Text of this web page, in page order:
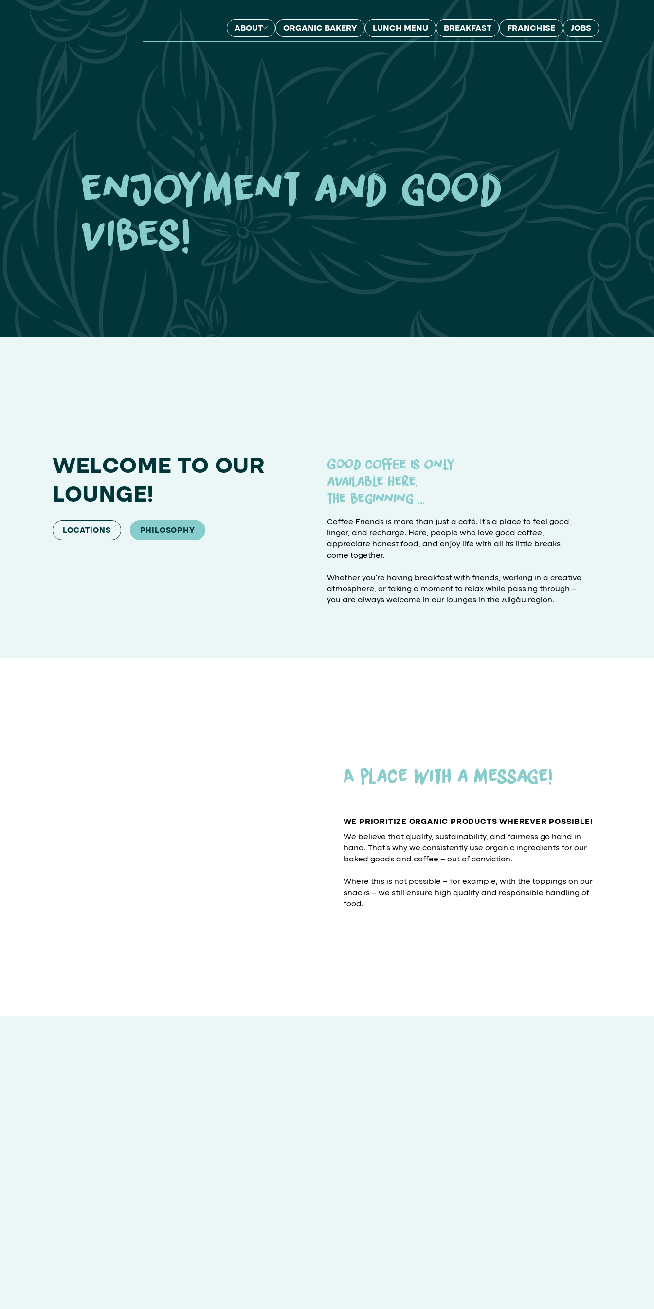
ABOUT ORGANIC BAKERY LUNCH MENU BREAKFAST FRANCHISE JOBS
WELCOME TO OUR
LOUNGE!
LOCATIONS PHILOSOPHY
Good coffee is only
available here.
the beginning ...
Coffee Friends is more than just a café. It's a place to feel good,
linger, and recharge. Here, people who love good coffee,
appreciate honest food, and enjoy life with all its little breaks
come together.
Whether you're having breakfast with friends, working in a creative
atmosphere, or taking a moment to relax while passing through –
you are always welcome in our lounges in the Allgäu region.
Your place for
enjoyment and good
vibes!
A place with a message!
WE PRIORITIZE ORGANIC PRODUCTS WHEREVER POSSIBLE!
We believe that quality, sustainability, and fairness go hand in
hand. That's why we consistently use organic ingredients for our
baked goods and coffee – out of conviction.
Where this is not possible – for example, with the toppings on our
snacks – we still ensure high quality and responsible handling of
food.